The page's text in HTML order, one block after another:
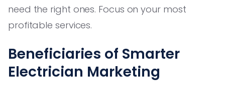
need the right ones. Focus on your most
profitable services.
Beneficiaries of Smarter
Electrician Marketing